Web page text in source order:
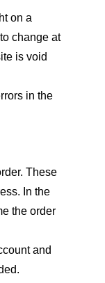
on a
change at
is void
in the
These
In the
the order
and